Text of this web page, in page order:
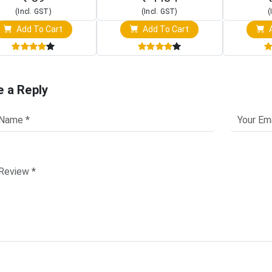
(Incl. GST)
Add To Cart
(Incl. GST)
Add To Cart
a Reply